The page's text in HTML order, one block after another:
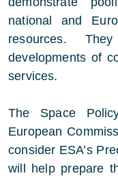
national and
resources.
developments of
services.
The Space
European
consider ESA’s
will help prepare